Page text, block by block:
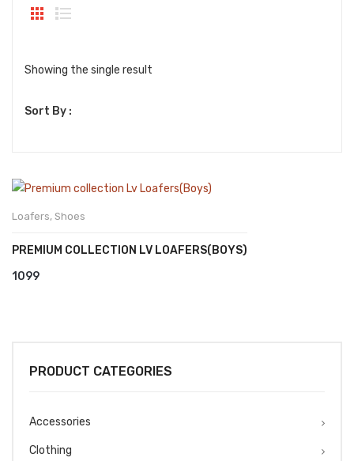
Showing the single result
Sort By :
Loafers, Shoes
PREMIUM COLLECTION LV LOAFERS(BOYS)
1099
PRODUCT CATEGORIES
Accessories
Clothing